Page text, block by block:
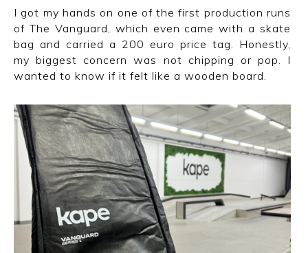
I got my hands on one of the first production runs
of The Vanguard, which even came with a skate
bag and carried a 200 euro price tag. Honestly,
my biggest concern was not chipping or pop. I
wanted to know if it felt like a wooden board.